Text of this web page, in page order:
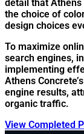
detail that
the choice of
design choices
To maximize
search engines,
implementing
Athens
engine results,
organic traffic.
View Completed